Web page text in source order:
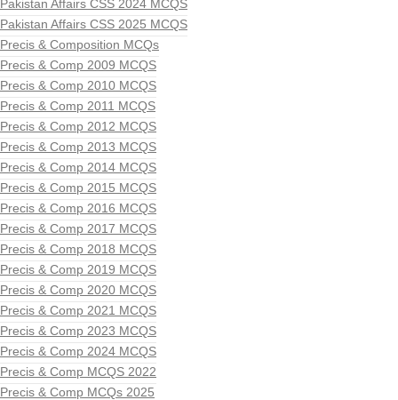
Pakistan Affairs CSS 2024 MCQS
Pakistan Affairs CSS 2025 MCQS
Precis & Composition MCQs
Precis & Comp 2009 MCQS
Precis & Comp 2010 MCQS
Precis & Comp 2011 MCQS
Precis & Comp 2012 MCQS
Precis & Comp 2013 MCQS
Precis & Comp 2014 MCQS
Precis & Comp 2015 MCQS
Precis & Comp 2016 MCQS
Precis & Comp 2017 MCQS
Precis & Comp 2018 MCQS
Precis & Comp 2019 MCQS
Precis & Comp 2020 MCQS
Precis & Comp 2021 MCQS
Precis & Comp 2023 MCQS
Precis & Comp 2024 MCQS
Precis & Comp MCQS 2022
Precis & Comp MCQs 2025